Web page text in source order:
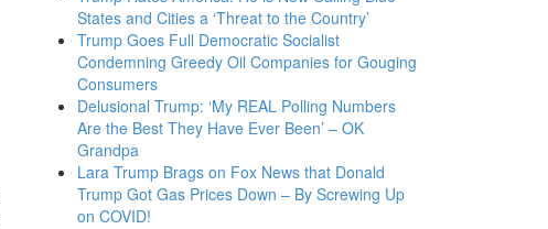
States and Cities a ‘Threat to the Country’
Trump Goes Full Democratic Socialist
Condemning Greedy Oil Companies for Gouging
Consumers
Delusional Trump: ‘My REAL Polling Numbers
Are the Best They Have Ever Been’ – OK
Grandpa
Lara Trump Brags on Fox News that Donald
Trump Got Gas Prices Down – By Screwing Up
on COVID!